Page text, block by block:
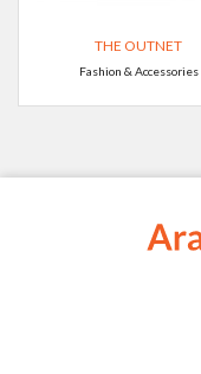
THE OUTNET
Fashion & Accessories